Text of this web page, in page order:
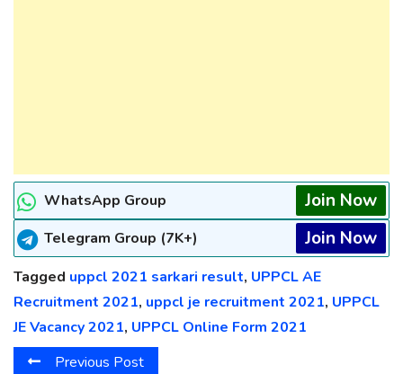
WhatsApp Group Join Now
Telegram Group (7K+) Join Now
Tagged uppcl 2021 sarkari result, UPPCL AE
Recruitment 2021, uppcl je recruitment 2021, UPPCL
JE Vacancy 2021, UPPCL Online Form 2021
Previous Post